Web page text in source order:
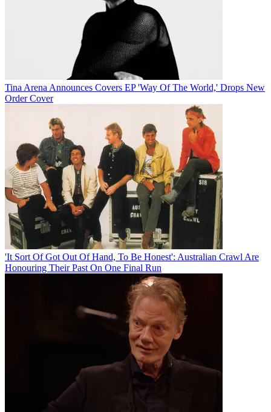
Tina Arena Announces Covers EP 'Way Of The World,' Drops New
Order Cover
'It Sort Of Got Out Of Hand, To Be Honest': Australian Crawl Are
Honouring Their Past On One Final Run